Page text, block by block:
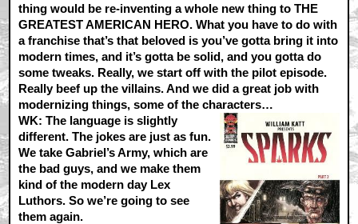
thing would be re-inventing a whole new thing to THE
GREATEST AMERICAN HERO. What you have to do with
a franchise that’s that beloved is you’ve gotta bring it into
modern times, and it’s gotta be solid, and you gotta do
some tweaks. Really, we start off with the pilot episode.
Really beef up the villains. And we did a great job with
modernizing things, some of the characters…
WK: The language is slightly
different. The jokes are just as fun.
We take Gabriel’s Army, which are
the bad guys, and we make them
kind of the modern day Lex
Luthors. So we’re going to see
them again.